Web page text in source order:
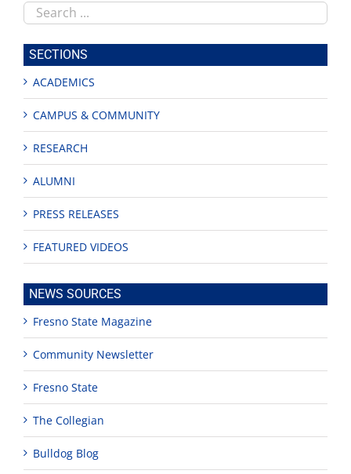
Search
this
site
SECTIONS
ACADEMICS
CAMPUS & COMMUNITY
RESEARCH
ALUMNI
PRESS RELEASES
FEATURED VIDEOS
NEWS SOURCES
Fresno State Magazine
Community Newsletter
Fresno State
The Collegian
Bulldog Blog